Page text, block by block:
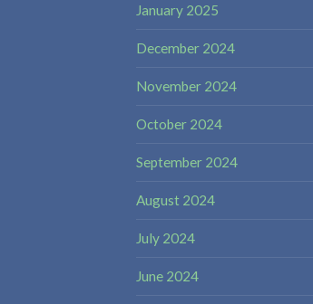
January 2025
December 2024
November 2024
October 2024
September 2024
August 2024
July 2024
June 2024